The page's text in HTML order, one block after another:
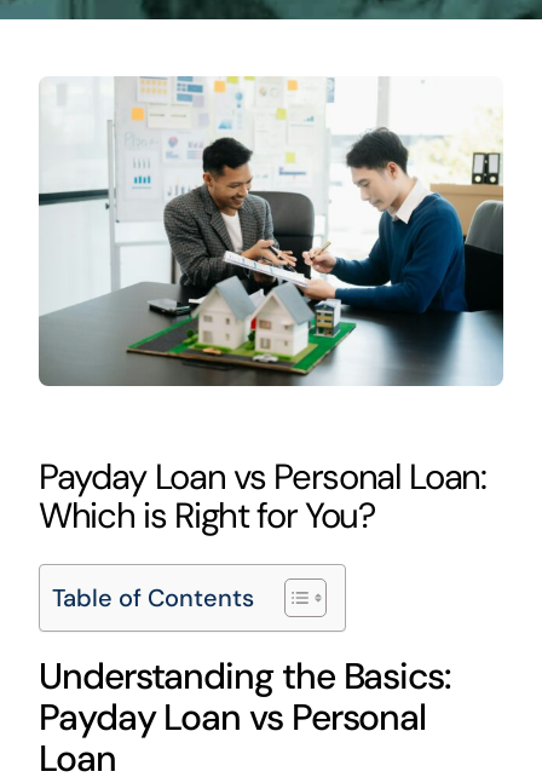
Payday Loan vs Personal Loan:
Which is Right for You?
Table of Contents
Understanding the Basics:
Payday Loan vs Personal
Loan